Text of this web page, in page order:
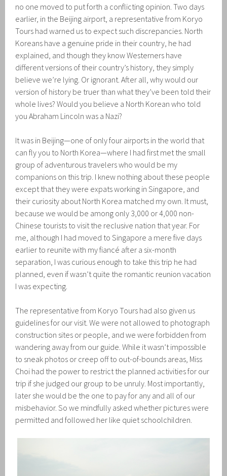
no one moved to put forth a conflicting opinion. Two days
earlier, in the Beijing airport, a representative from Koryo
Tours had warned us to expect such discrepancies. North
Koreans have a genuine pride in their country, he had
explained, and though they know Westerners have
different versions of their country’s history, they simply
believe we’re lying. Or ignorant. After all, why would our
version of history be truer than what they’ve been told their
whole lives? Would you believe a North Korean who told
you Abraham Lincoln was a Nazi?
It was in Beijing—one of only four airports in the world that
can fly you to North Korea—where I had first met the small
group of adventurous travelers who would be my
companions on this trip. I knew nothing about these people
except that they were expats working in Singapore, and
their curiosity about North Korea matched my own. It must,
because we would be among only 3,000 or 4,000 non-
Chinese tourists to visit the reclusive nation that year. For
me, although I had moved to Singapore a mere five days
earlier to reunite with my fiancé after a six-month
separation, I was curious enough to take this trip he had
planned, even if wasn’t quite the romantic reunion vacation
I was expecting.
The representative from Koryo Tours had also given us
guidelines for our visit. We were not allowed to photograph
construction sites or people, and we were forbidden from
wandering away from our guide. While it wasn’t impossible
to sneak photos or creep off to out-of-bounds areas, Miss
Choi had the power to restrict the planned activities for our
trip if she judged our group to be unruly. Most importantly,
later she would be the one to pay for any and all of our
misbehavior. So we mindfully asked whether pictures were
permitted and followed her like quiet schoolchildren.